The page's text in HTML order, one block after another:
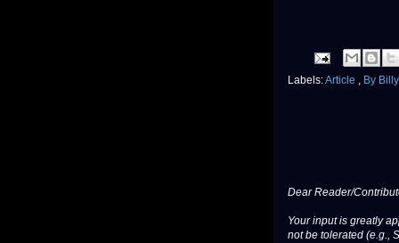
Labels:Article , By
Dear Reader/
Your input is greatly
not be tolerated (e.g.,